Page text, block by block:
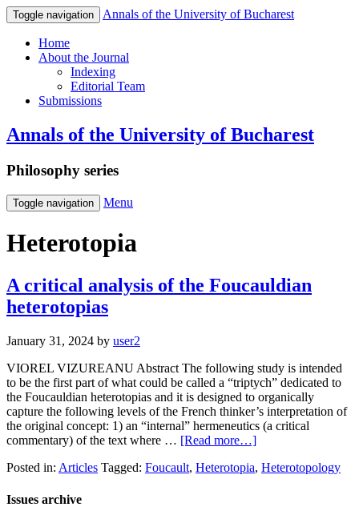
Toggle navigation Annals of the University of Bucharest
Home
About the Journal
Indexing
Editorial Team
Submissions
Annals of the University of Bucharest
Philosophy series
Toggle navigation Menu
Heterotopia
A critical analysis of the Foucauldian
heterotopias
January 31, 2024 by user2
VIOREL VIZUREANU Abstract The following study is intended
to be the first part of what could be called a “triptych” dedicated to
the Foucauldian heterotopias and it is designed to organically
capture the following levels of the French thinker’s interpretation of
the original concept: 1) an “internal” hermeneutics (a critical
commentary) of the text where … [Read more…]
Posted in: Articles Tagged: Foucault, Heterotopia, Heterotopology
Issues archive